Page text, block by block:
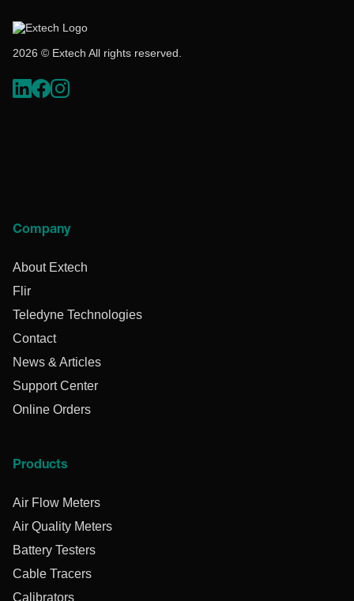
2026 © Extech All rights reserved.
Company
About Extech
Flir
Teledyne Technologies
Contact
News & Articles
Support Center
Online Orders
Products
Air Flow Meters
Air Quality Meters
Battery Testers
Cable Tracers
Calibrators